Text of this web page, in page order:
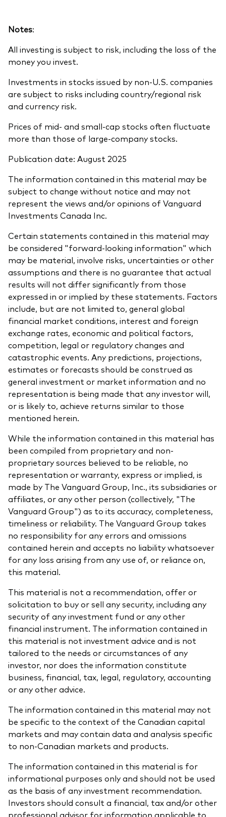
Notes:
All investing is subject to risk, including the loss of the
money you invest.
Investments in stocks issued by non-U.S. companies
are subject to risks including country/regional risk
and currency risk.
Prices of mid- and small-cap stocks often fluctuate
more than those of large-company stocks.
Publication date: August 2025
The information contained in this material may be
subject to change without notice and may not
represent the views and/or opinions of Vanguard
Investments Canada Inc.
Certain statements contained in this material may
be considered "forward-looking information" which
may be material, involve risks, uncertainties or other
assumptions and there is no guarantee that actual
results will not differ significantly from those
expressed in or implied by these statements. Factors
include, but are not limited to, general global
financial market conditions, interest and foreign
exchange rates, economic and political factors,
competition, legal or regulatory changes and
catastrophic events. Any predictions, projections,
estimates or forecasts should be construed as
general investment or market information and no
representation is being made that any investor will,
or is likely to, achieve returns similar to those
mentioned herein.
While the information contained in this material has
been compiled from proprietary and non-
proprietary sources believed to be reliable, no
representation or warranty, express or implied, is
made by The Vanguard Group, Inc., its subsidiaries or
affiliates, or any other person (collectively, "The
Vanguard Group") as to its accuracy, completeness,
timeliness or reliability. The Vanguard Group takes
no responsibility for any errors and omissions
contained herein and accepts no liability whatsoever
for any loss arising from any use of, or reliance on,
this material.
This material is not a recommendation, offer or
solicitation to buy or sell any security, including any
security of any investment fund or any other
financial instrument. The information contained in
this material is not investment advice and is not
tailored to the needs or circumstances of any
investor, nor does the information constitute
business, financial, tax, legal, regulatory, accounting
or any other advice.
The information contained in this material may not
be specific to the context of the Canadian capital
markets and may contain data and analysis specific
to non-Canadian markets and products.
The information contained in this material is for
informational purposes only and should not be used
as the basis of any investment recommendation.
Investors should consult a financial, tax and/or other
professional advisor for information applicable to